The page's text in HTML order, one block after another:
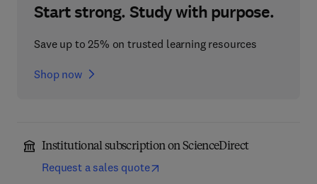
Start strong. Study with purpose.
Save up to 25% on trusted learning resources
Shop now
Institutional subscription on ScienceDirect
Request a sales quote